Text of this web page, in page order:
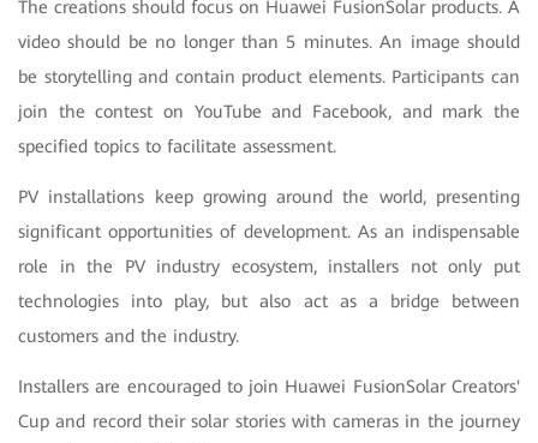
The creations should focus on Huawei FusionSolar products. A
video should be no longer than 5 minutes. An image should
be storytelling and contain product elements. Participants can
join the contest on YouTube and Facebook, and mark the
specified topics to facilitate assessment.
PV installations keep growing around the world, presenting
significant opportunities of development. As an indispensable
role in the PV industry ecosystem, installers not only put
technologies into play, but also act as a bridge between
customers and the industry.
Installers are encouraged to join Huawei FusionSolar Creators'
Cup and record their solar stories with cameras in the journey